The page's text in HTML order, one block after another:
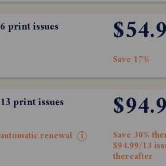
6 print issues
Save 17%
13 print issues
automatic renewal i Save 30%
$94.99/13
thereafter